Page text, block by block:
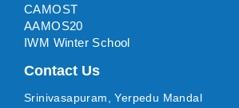
CAMOST
AAMOS20
IWM Winter School
Contact Us
Srinivasapuram, Yerpedu Mandal